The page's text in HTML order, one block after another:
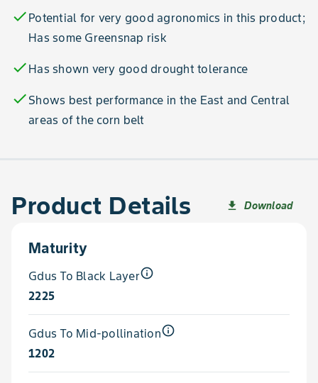
check Potential for very good agronomics in this product;
Has some Greensnap risk
check Has shown very good drought tolerance
check Shows best performance in the East and Central
areas of the corn belt
Product Details file_download Download
Maturity
Gdus To Black Layerinfo_outline
2225
Gdus To Mid-pollinationinfo_outline
1202